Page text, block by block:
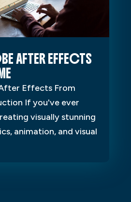
AFTER EFFECTS
Effects From
If you've ever
visually stunning
animation, and visual